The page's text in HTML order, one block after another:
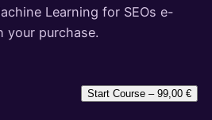
Learning for SEOs e-
purchase.
Start Course – 99,00 €